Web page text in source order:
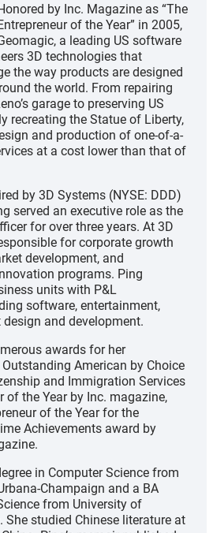
by Inc. Magazine as “The
of the Year” in 2005,
a leading US software
3D technologies that
the way products are designed
the world. From repairing
garage to preserving US
recreating the Statue of Liberty,
and production of one-of-a-
at a cost lower than that of
by 3D Systems (NYSE: DDD)
served an executive role as the
for over three years. At 3D
for corporate growth
development, and
programs. Ping
units with P&L
software, entertainment,
and development.
awards for her
American by Choice
and Immigration Services
of the Year by Inc. magazine,
of the Year for the
Achievements award by
in Computer Science from
Champaign and a BA
from University of
She studied Chinese literature at